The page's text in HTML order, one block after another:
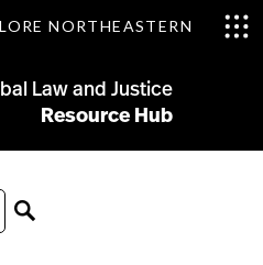
NORTHEASTERN
Law and Justice
Resource Hub